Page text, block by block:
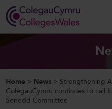
Home
About Us
Home > News > Strengthening
ColegauCymru continues to call
Senedd Committee